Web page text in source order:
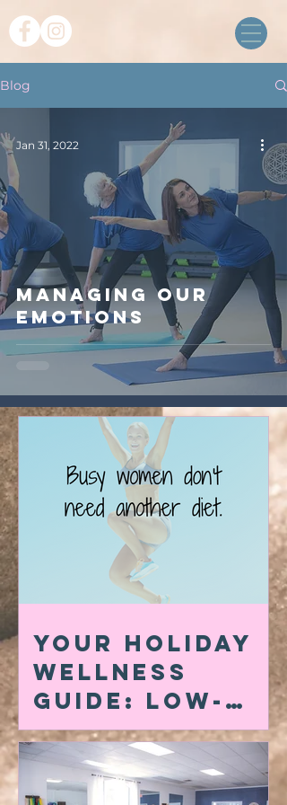
Blog
Managing our
emotions
Jan 31, 2022
Your Holiday
Wellness
Guide: Low-
Carb Swaps,
Quick At-Home
Workouts &